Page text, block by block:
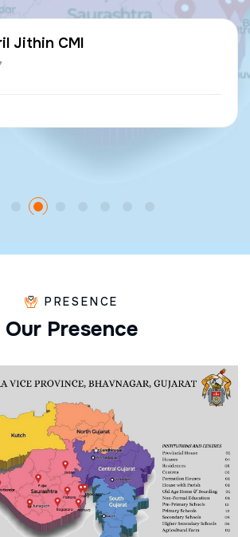
Jithin CMI
PRESENCE
Our Presence